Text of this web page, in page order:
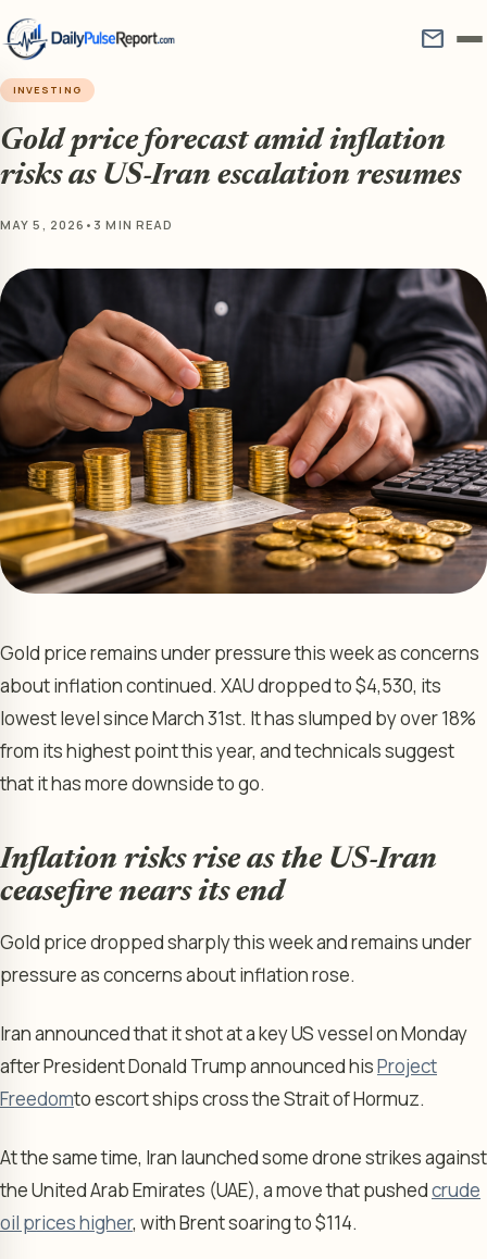
mail
INVESTING
Gold price forecast amid inflation
risks as US-Iran escalation resumes
MAY 5, 2026 • 3 MIN READ
Gold price remains under pressure this week as concerns
about inflation continued. XAU dropped to $4,530, its
lowest level since March 31st. It has slumped by over 18%
from its highest point this year, and technicals suggest
that it has more downside to go.
Inflation risks rise as the US-Iran
ceasefire nears its end
Gold price dropped sharply this week and remains under
pressure as concerns about inflation rose.
Iran announced that it shot at a key US vessel on Monday
after President Donald Trump announced hisProject
Freedomto escort ships cross the Strait of Hormuz.
At the same time, Iran launched some drone strikes against
the United Arab Emirates (UAE), a move that pushedcrude
oil prices higher, with Brent soaring to $114.